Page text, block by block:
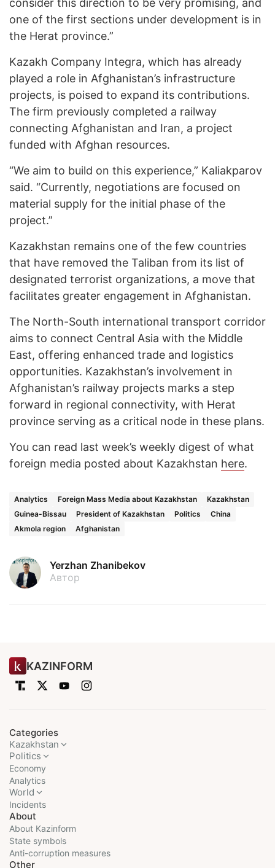
consider this direction to be very promising, and
one of the first sections under development is in
the Herat province.”
Kazakh Company Integra, which has already
played a role in Afghanistan’s infrastructure
projects, is poised to expand its contributions.
The firm previously completed a railway
connecting Afghanistan and Iran, a project
funded with Afghan resources.
“We aim to build on this experience,” Kaliakparov
said. “Currently, negotiations are focused on
material supply for the initial phase of the
project.”
Kazakhstan remains one of the few countries
that have removed the Taliban from its list of
designated terrorist organizations, a move that
facilitates greater engagement in Afghanistan.
The North-South international transport corridor
aims to connect Central Asia with the Middle
East, offering enhanced trade and logistics
opportunities. Kazakhstan’s involvement in
Afghanistan’s railway projects marks a step
forward in regional connectivity, with Herat
province serving as a critical node in these plans.
You can read last week’s weekly digest of what
foreign media posted about Kazakhstan here.
Analytics Foreign Mass Media about Kazakhstan
Kazakhstan
Guinea-Bissau
President of Kazakhstan Politics
China
Akmola region
Afghanistan
Yerzhan Zhanibekov
Автор
KAZINFORM
Categories
Kazakhstan
Politics
Economy
Analytics
World
Incidents
About
About Kazinform
State symbols
Anti-corruption measures
Other